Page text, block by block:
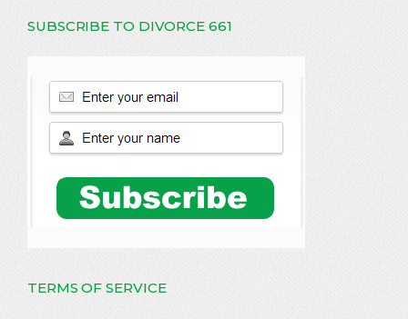
SUBSCRIBE TO DIVORCE 661
TERMS OF SERVICE